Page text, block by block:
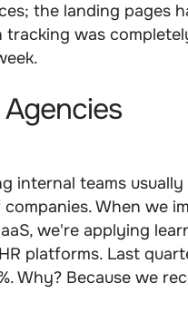
the landing pages
was
internal teams
When we
we're applying
platforms. Last
Why? Because we